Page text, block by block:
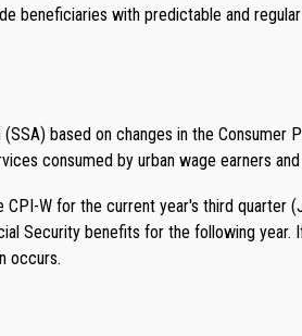
beneficiaries with predictable and
based on changes in the Consumer
consumed by urban wage earners
W for the current year's third
Security benefits for the following
occurs.